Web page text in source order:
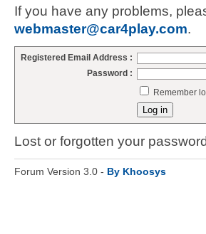
If you have any problems,
webmaster@car4play.com.
Registered Email Address :
Password :
Remember
Lost or forgotten your
Forum Version 3.0 - By Khoosys